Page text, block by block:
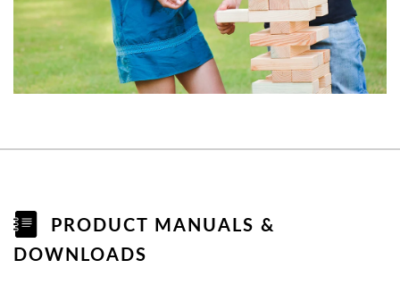
PRODUCT MANUALS &
DOWNLOADS